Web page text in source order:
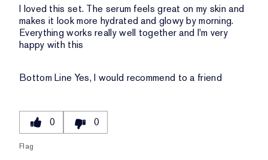
I loved this set. The serum feels great on my skin and
makes it look more hydrated and glowy by morning.
Everything works really well together and I'm very
happy with this
Bottom Line Yes, I would recommend to a friend
0 0
Flag